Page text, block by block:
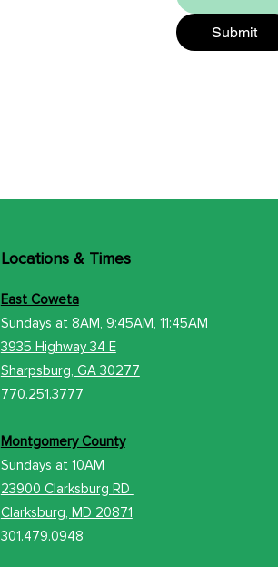
Submit
Locations& Times
East Coweta
Sundays at 8AM, 9:45AM, 11:45AM
3935 Highway 34 E
​Sharpsburg, GA 30277
770.251.3777
Montgomery County
Sundays at10AM
23900 Clarksburg RD
Clarksburg, MD 20871
301.479.0948